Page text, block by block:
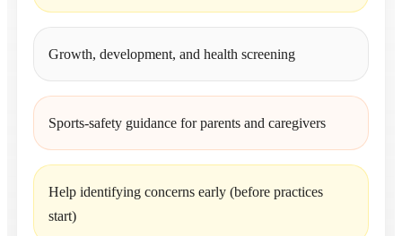
Growth, development, and health screening
Sports-safety guidance for parents and caregivers
Help identifying concerns early (before practices
start)